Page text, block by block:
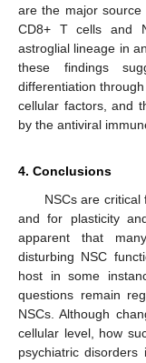
are the major
CD8+ T cells and
astroglial lineage in
these findings
differentiation
cellular factors, and
by the antiviral
4. Conclusions
NSCs are
and for plasticity
apparent that
disturbing NSC
host in some
questions remain
NSCs. Although
cellular level, how
psychiatric